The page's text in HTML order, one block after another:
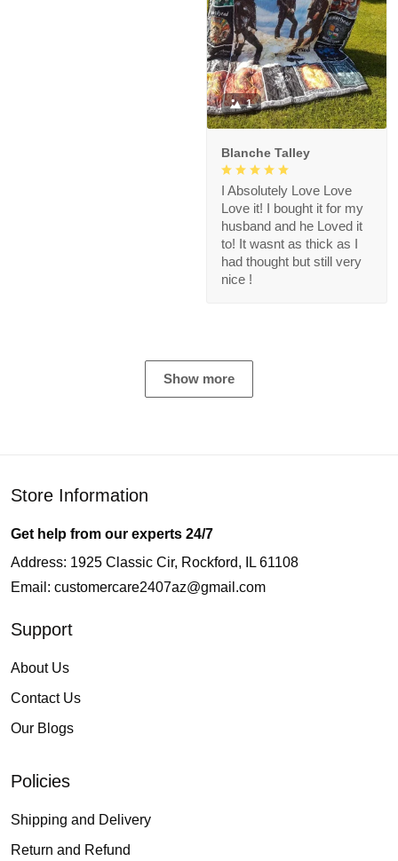
1
Blanche Talley
I Absolutely Love Love
Love it! I bought it for my
husband and he Loved it
to! It wasnt as thick as I
had thought but still very
nice !
Show more
Store Information
Get help from our experts 24/7
Address: 1925 Classic Cir, Rockford, IL 61108
Email: customercare2407az@gmail.com
Support
About Us
Contact Us
Our Blogs
Policies
Shipping and Delivery
Return and Refund